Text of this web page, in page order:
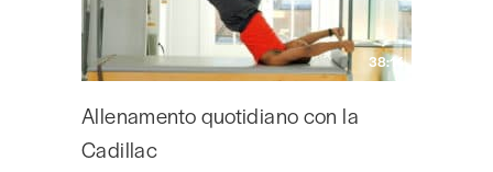
38:14
Allenamento quotidiano con la
Cadillac